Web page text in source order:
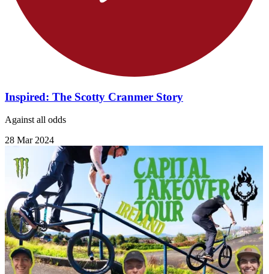
Inspired: The Scotty Cranmer Story
Against all odds
28 Mar 2024